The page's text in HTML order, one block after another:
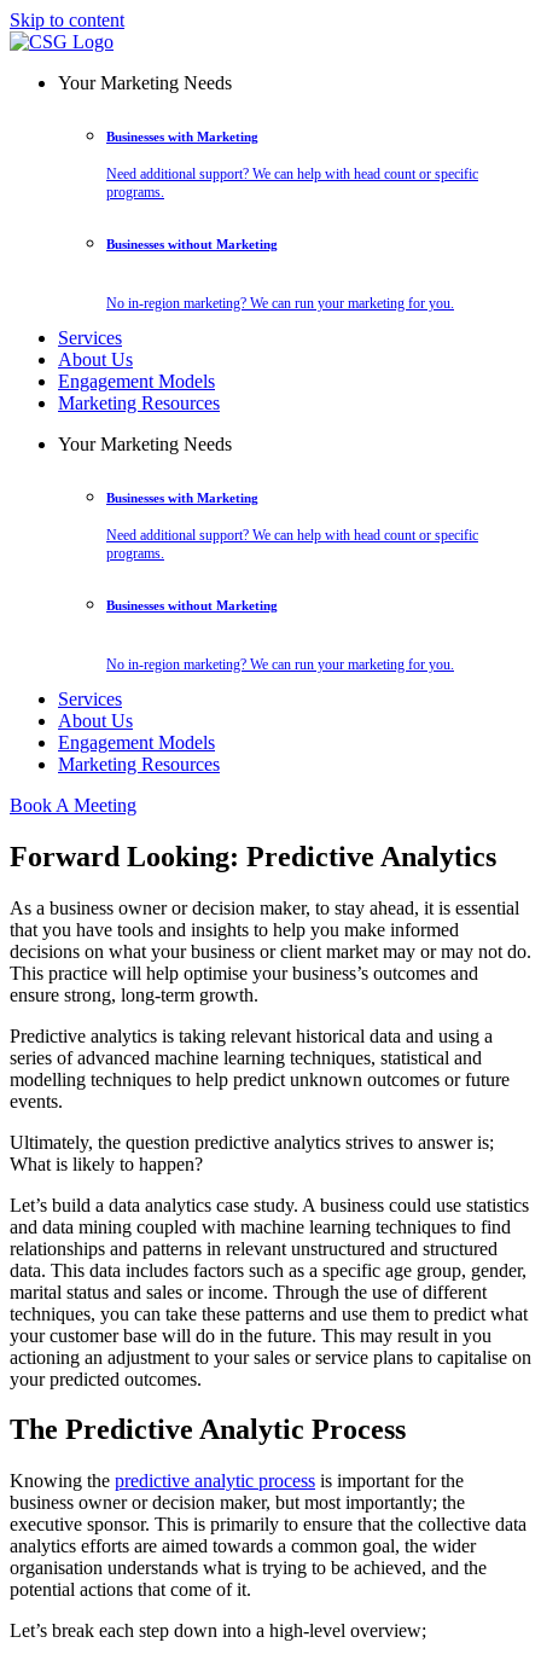
Skip to content
Your Marketing Needs
Businesses with Marketing
Need additional support? We can help with head count or specific
programs.
Businesses without Marketing
No in-region marketing? We can run your marketing for you.
Services
About Us
Engagement Models
Marketing Resources
Your Marketing Needs
Businesses with Marketing
Need additional support? We can help with head count or specific
programs.
Businesses without Marketing
No in-region marketing? We can run your marketing for you.
Services
About Us
Engagement Models
Marketing Resources
Book A Meeting
Forward Looking: Predictive Analytics
As a business owner or decision maker, to stay ahead, it is essential
that you have tools and insights to help you make informed
decisions on what your business or client market may or may not do.
This practice will help optimise your business’s outcomes and
ensure strong, long-term growth.
Predictive analytics is taking relevant historical data and using a
series of advanced machine learning techniques, statistical and
modelling techniques to help predict unknown outcomes or future
events.
Ultimately, the question predictive analytics strives to answer is;
What is likely to happen?
Let’s build a data analytics case study. A business could use statistics
and data mining coupled with machine learning techniques to find
relationships and patterns in relevant unstructured and structured
data. This data includes factors such as a specific age group, gender,
marital status and sales or income. Through the use of different
techniques, you can take these patterns and use them to predict what
your customer base will do in the future. This may result in you
actioning an adjustment to your sales or service plans to capitalise on
your predicted outcomes.
The Predictive Analytic Process
Knowing the predictive analytic process is important for the
business owner or decision maker, but most importantly; the
executive sponsor. This is primarily to ensure that the collective data
analytics efforts are aimed towards a common goal, the wider
organisation understands what is trying to be achieved, and the
potential actions that come of it.
Let’s break each step down into a high-level overview;